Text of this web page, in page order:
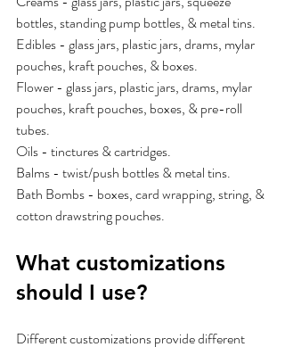
bottles, standing pump bottles, & metal tins.
Edibles - glass jars, plastic jars, drams, mylar
pouches, kraft pouches, & boxes.
Flower - glass jars, plastic jars, drams, mylar
pouches, kraft pouches, boxes, & pre-roll
tubes.
Oils - tinctures & cartridges.
Balms - twist/push bottles & metal tins.
Bath Bombs - boxes, card wrapping, string, &
cotton drawstring pouches.
What customizations
should I use?
Different customizations provide different